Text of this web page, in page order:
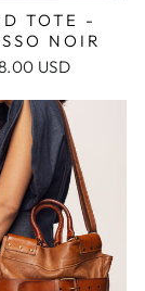
TOTE -
NOIR
USD